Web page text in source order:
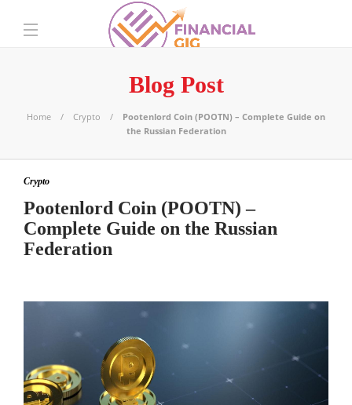
Blog Post
Home Crypto
Pootenlord Coin (POOTN) – Complete Guide on
the Russian Federation
Crypto
Pootenlord Coin (POOTN) –
Complete Guide on the Russian
Federation